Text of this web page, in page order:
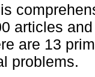
articles
are 13
problems.